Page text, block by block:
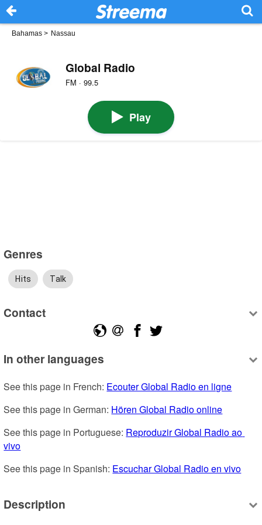
Bahamas > Nassau
Global Radio
FM · 99.5
Play
Genres
Hits Talk
Contact
In other languages
See this page in French: Ecouter Global Radio en ligne
See this page in German: Hören Global Radio online
See this page in Portuguese: Reproduzir Global Radio ao
vivo
See this page in Spanish: Escuchar Global Radio en vivo
Description